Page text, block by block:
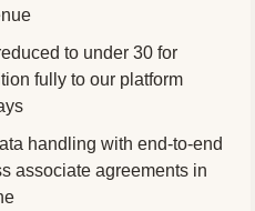
to under 30 for
fully to our platform
handling with end-to-end
associate agreements in